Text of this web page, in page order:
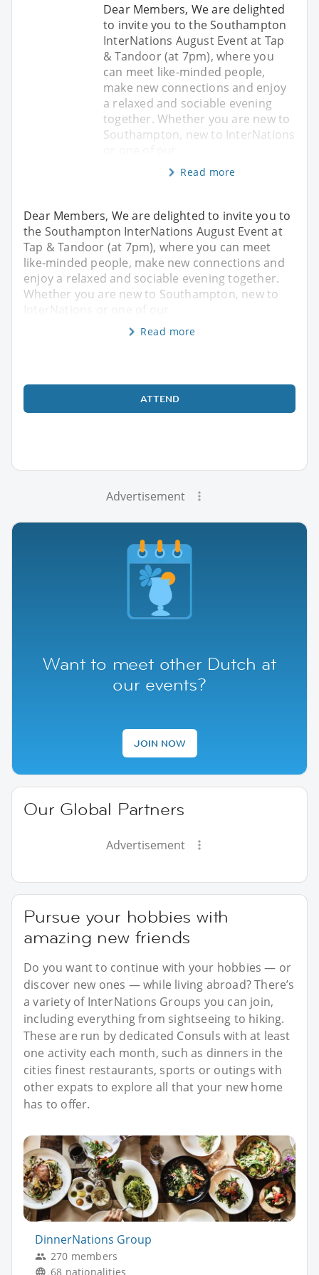
Dear Members, We are delighted
to invite you to the Southampton
InterNations August Event at Tap
& Tandoor (at 7pm), where you
can meet like-minded people,
make new connections and enjoy
a relaxed and sociable evening
together. Whether you are new to
Southampton, new to InterNations
Read more
Dear Members, We are delighted to invite you to
the Southampton InterNations August Event at
Tap & Tandoor (at 7pm), where you can meet
like-minded people, make new connections and
enjoy a relaxed and sociable evening together.
Whether you are new to Southampton, new to
InterNations or one of our
Read more
ATTEND
Advertisement
Want to meet other Dutch at
our events?
JOIN NOW
Our Global Partners
Advertisement
Pursue your hobbies with
amazing new friends
Do you want to continue with your hobbies — or
discover new ones — while living abroad? There’s
a variety of InterNations Groups you can join,
including everything from sightseeing to hiking.
These are run by dedicated Consuls with at least
one activity each month, such as dinners in the
cities finest restaurants, sports or outings with
other expats to explore all that your new home
has to offer.
DinnerNations Group
270 members
68 nationalities